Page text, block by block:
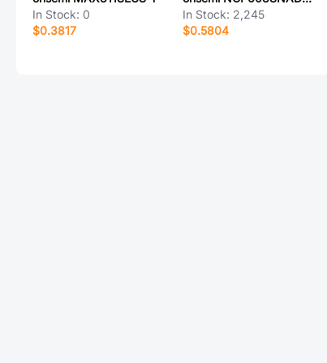
In Stock: 0
$0.3817
In Stock: 2,245
$0.5804